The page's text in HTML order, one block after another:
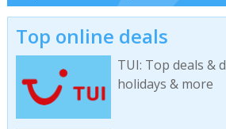
Top online deals
TUI: Top deals &
holidays & more